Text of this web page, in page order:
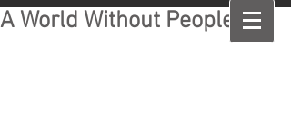
A World Without People